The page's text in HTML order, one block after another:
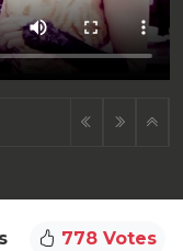
778 Votes